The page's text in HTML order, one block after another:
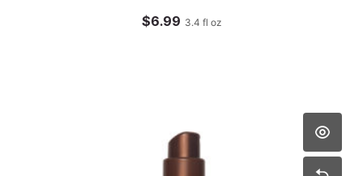
$6.99 3.4 fl oz